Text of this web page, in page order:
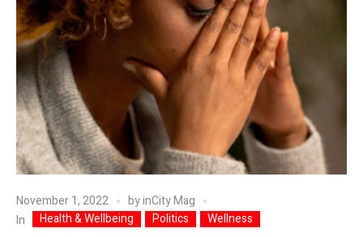
November 1, 2022 byinCity Mag
In
Health & Wellbeing Politics Wellness